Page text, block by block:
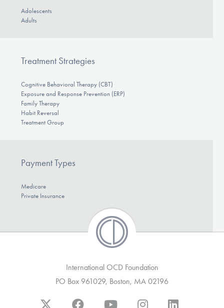
Adolescents
Adults
Treatment Strategies
Cognitive Behavioral Therapy (CBT)
Exposure and Response Prevention (ERP)
Family Therapy
Habit Reversal
Treatment Group
Payment Types
Medicare
Private Insurance
International OCD Foundation
PO Box 961029, Boston, MA 02196